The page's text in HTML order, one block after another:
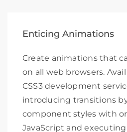
Enticing Animations
Create animations that
on all web browsers.
CSS3 development
introducing transitions
component styles with
JavaScript and